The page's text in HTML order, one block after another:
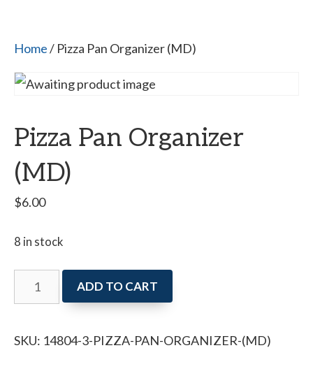
Home/ Pizza Pan Organizer (MD)
Pizza Pan Organizer
(MD)
$6.00
8 in stock
Pizza
Pan
(MD)
ADD TO CART
SKU: 14804-3-PIZZA-PAN-ORGANIZER-(MD)